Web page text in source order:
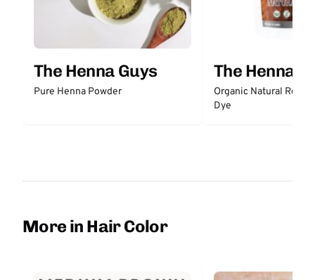
The Henna Guys
Pure Henna Powder
The Henna
Organic Natural Red
Dye
More in Hair Color